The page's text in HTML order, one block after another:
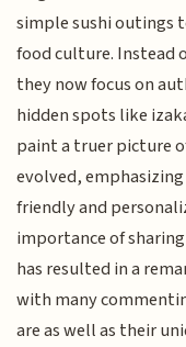
simple sushi outings
food culture. Instead
they now focus on
hidden spots like
paint a truer picture
evolved,
friendly and
importance of
has resulted in a
with many
are as well as their